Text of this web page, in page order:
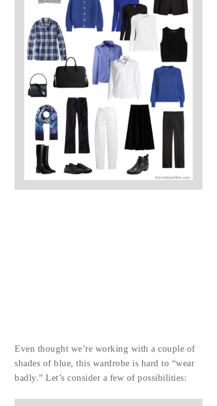
Even thought we’re working with a couple of
shades of blue, this wardrobe is hard to “wear
badly.” Let’s consider a few of possibilities: